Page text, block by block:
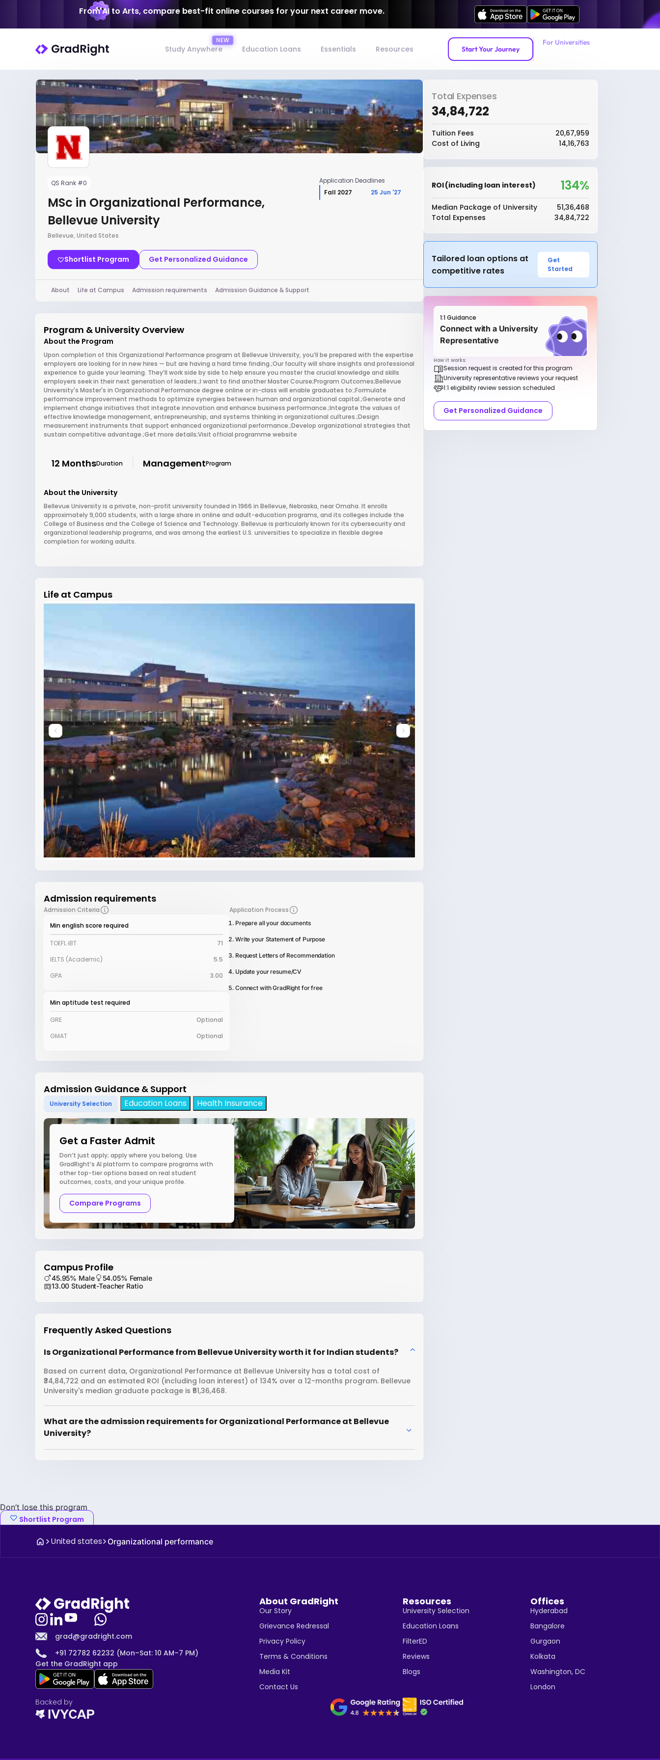
From AI to Arts, compare best-fit online courses for your next career move.
Study Anywhere Education Loans Essentials Resources Start Your Journey
For Universities
QS Rank #0
MSc in Organizational Performance,
Bellevue University
Bellevue, United States
Shortlist Program Get Personalized Guidance
Application Deadlines
Fall 2027
25 Jun '27
About Life at Campus Admission requirements Admission Guidance & Support
Program & University Overview
About the Program
Upon completion of this Organizational Performance program at Bellevue University, you’ll be prepared with the expertise
employers are looking for in new hires — but are having a hard time finding.;Our faculty will share insights and professional
experience to guide your learning. They’ll work side by side to help ensure you master the crucial knowledge and skills
employers seek in their next generation of leaders.;I want to find another Master Course;Program Outcomes;Bellevue
University's Master's in Organizational Performance degree online or in-class will enable graduates to:;Formulate
performance improvement methods to optimize synergies between human and organizational capital.;Generate and
implement change initiatives that integrate innovation and enhance business performance.;Integrate the values of
effective knowledge management, entrepreneurship, and systems thinking in organizational cultures.;Design
measurement instruments that support enhanced organizational performance.;Develop organizational strategies that
sustain competitive advantage.;Get more details;Visit official programme website
12 MonthsDuration ManagementProgram
About the University
Bellevue University is a private, non-profit university founded in 1966 in Bellevue, Nebraska, near Omaha. It enrolls
approximately 9,000 students, with a large share in online and adult-education programs, and its colleges include the
College of Business and the College of Science and Technology. Bellevue is particularly known for its cybersecurity and
organizational leadership programs, and was among the earliest U.S. universities to specialize in flexible degree
completion for working adults.
Life at Campus
Admission requirements
Admission Criteria
Min english score required
TOEFL iBT
71
IELTS (Academic)
5.5
GPA
3.00
Min aptitude test required
GRE
Optional
GMAT
Optional
Application Process
Prepare all your documents
Write your Statement of Purpose
Request Letters of Recommendation
Update your resume/CV
Connect with GradRight for free
Admission Guidance & Support
University Selection Education Loans Health Insurance
Get a Faster Admit
Don’t just apply; apply where you belong. Use
GradRight’s AI platform to compare programs with
other top-tier options based on real student
outcomes, costs, and your unique profile.
Compare Programs
Campus Profile
45.95% Male
54.05% Female
13.00 Student-Teacher Ratio
Frequently Asked Questions
Is Organizational Performance from Bellevue University worth it for Indian students?
Based on current data, Organizational Performance at Bellevue University has a total cost of
₹34,84,722 and an estimated ROI (including loan interest) of 134% over a 12-months program. Bellevue
University's median graduate package is ₹51,36,468.
What are the admission requirements for Organizational Performance at Bellevue
University?
Total Expenses
₹34,84,722
Tuition Fees
₹20,67,959
Cost of Living
₹14,16,763
ROI (including loan interest) 134%
Median Package of University
₹51,36,468
Total Expenses
₹34,84,722
Tailored loan options at
competitive rates
Get
Started
1:1 Guidance
Connect with a University
Representative
How it works:
Session request is created for this program
University representative reviews your request
1:1 eligibility review session scheduled
Get Personalized Guidance
Don’t lose this program
Shortlist Program
United states Organizational performance
grad@gradright.com
+91 72782 62232 (Mon–Sat: 10 AM–7 PM)
Get the GradRight app
About GradRight
Our Story
Grievance Redressal
Privacy Policy
Terms & Conditions
Media Kit
Contact Us
Resources
University Selection
Education Loans
FilterED
Reviews
Blogs
Offices
Hyderabad
Bangalore
Gurgaon
Kolkata
Washington, DC
London
Backed by